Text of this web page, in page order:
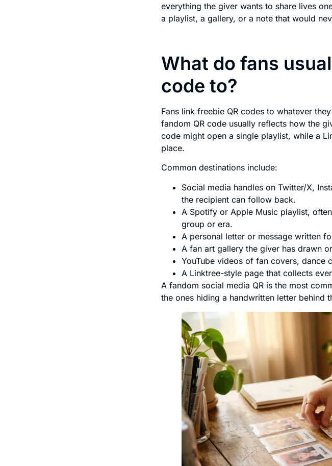
everything the giver wants to share lives
a playlist, a gallery, or a note that would
What do fans
code to?
Fans link freebie QR codes to whatever
fandom QR code usually reflects how the
code might open a single playlist, while a
place.
Common destinations include:
Social media handles on Twitter/X,
the recipient can follow back.
A Spotify or Apple Music playlist,
group or era.
A personal letter or message written
A fan art gallery the giver has drawn
YouTube videos of fan covers, dance
A Linktree-style page that collects
A fandom social media QR is the most
the ones hiding a handwritten letter behind